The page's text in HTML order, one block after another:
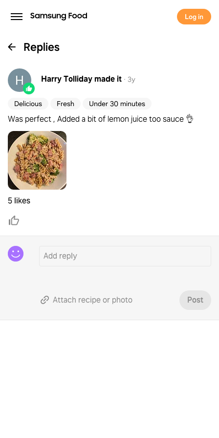
Log in
Replies
Harry Tollidaymade it · 3y
Delicious Fresh Under 30 minutes
Was perfect , Added a bit of lemon juice too sauce 👌
5 likes
Attach recipe or photo Post